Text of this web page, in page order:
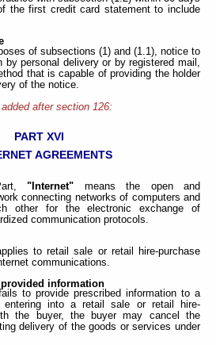
the first credit card statement to include
of subsections (1) and (1.1), notice to
by personal delivery or by registered mail,
that is capable of providing the holder
of the notice.
after section 126:
PART XVI
AGREEMENTS
"Internet" means the open and
connecting networks of computers and
other for the electronic exchange of
communication protocols.
to retail sale or retail hire-purchase
communications.
information
to provide prescribed information to a
entering into a retail sale or retail hire-
the buyer, the buyer may cancel the
delivery of the goods or services under